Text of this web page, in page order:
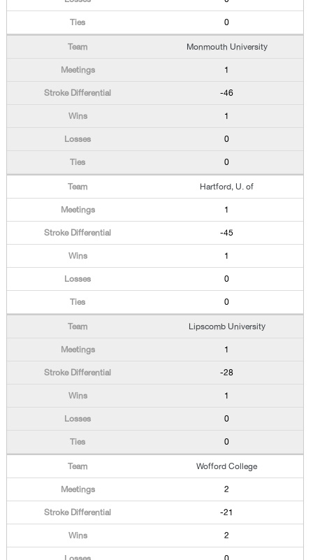
0
Monmouth University
1
-46
1
0
0
Hartford, U. of
1
-45
1
0
0
Lipscomb University
1
-28
1
0
0
Wofford College
2
-21
2